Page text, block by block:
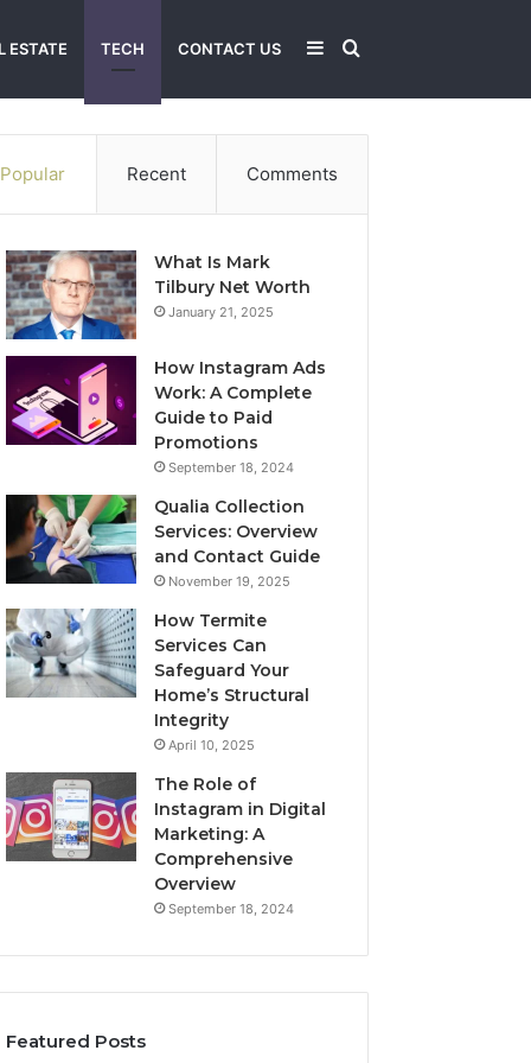
ESTATE TECH CONTACT US Search
Sidebar
Popular Recent Comments
What Is Mark
Tilbury Net Worth
January 21, 2025
How Instagram Ads
Work: A Complete
Guide to Paid
Promotions
September 18, 2024
Qualia Collection
Services: Overview
and Contact Guide
November 19, 2025
How Termite
Services Can
Safeguard Your
Home’s Structural
Integrity
April 10, 2025
The Role of
Instagram in Digital
Marketing: A
Comprehensive
Overview
September 18, 2024
Featured Posts